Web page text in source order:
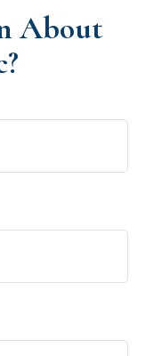
About